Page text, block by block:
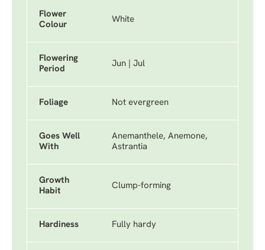
Flower
Colour
White
Flowering
Period
Jun | Jul
Foliage Not evergreen
Goes Well
With
Anemanthele, Anemone,
Astrantia
Growth
Habit
Clump-forming
Hardiness Fully hardy